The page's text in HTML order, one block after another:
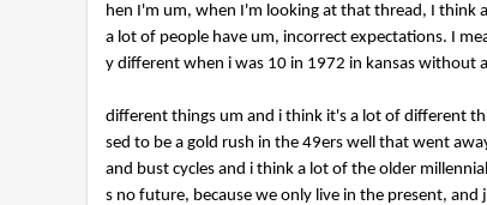
hen I'm um, when I'm looking at that thread, I think
a lot of people have um, incorrect expectations. I
y different when i was 10 in 1972 in kansas without
different things um and i think it's a lot of different
sed to be a gold rush in the 49ers well that went
and bust cycles and i think a lot of the older
s no future, because we only live in the present,